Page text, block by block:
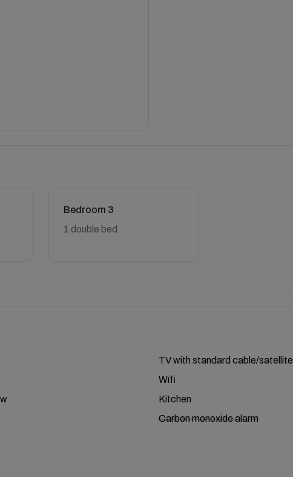
Bedroom 3
1 double bed
TV with standard cable/satellite
Wifi
Kitchen
Carbon monoxide alarm